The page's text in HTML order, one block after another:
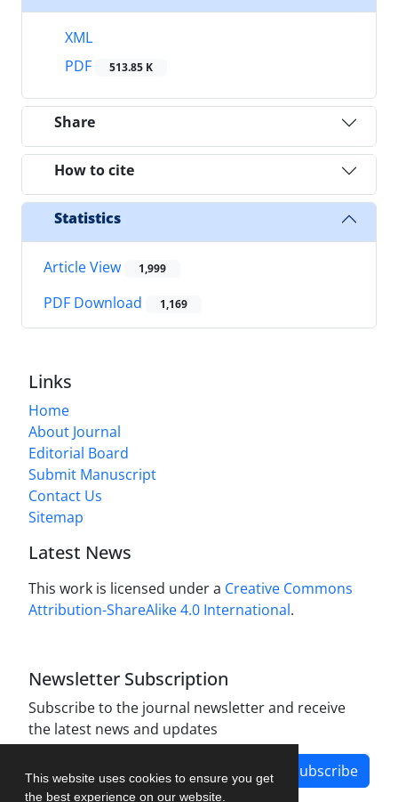
This website uses cookies to ensure you get
the best experience on our website.
XML
PDF
513.85 K
Share
How to cite
Statistics
Article View 1,999
PDF Download 1,169
Links
Home
About Journal
Editorial Board
Submit Manuscript
Contact Us
Sitemap
Latest News
This work is licensed under a Creative Commons
Attribution-ShareAlike 4.0 International.
Newsletter Subscription
Subscribe to the journal newsletter and receive
the latest news and updates
Subscribe